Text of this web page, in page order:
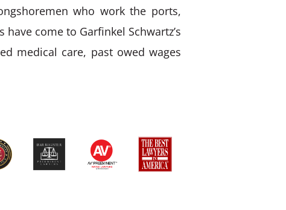
who work the ports,
come to Garfinkel Schwartz’s
medical care, past owed wages